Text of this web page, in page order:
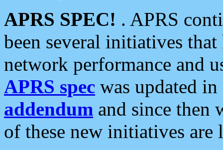
APRS SPEC! . APRS
been several initiatives
network performance and
APRS spec was updated
addendum and since then
of these new initiatives are